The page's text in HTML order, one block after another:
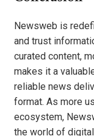
Newsweb is
and trust
curated content,
makes it a
reliable news
format. As more
ecosystem,
the world of